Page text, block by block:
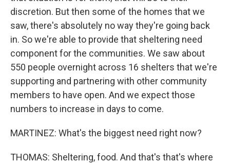
discretion. But then some of the homes that we
saw, there's absolutely no way they're going back
in. So we're able to provide that sheltering need
component for the communities. We saw about
550 people overnight across 16 shelters that we're
supporting and partnering with other community
members to have open. And we expect those
numbers to increase in days to come.
MARTINEZ: What's the biggest need right now?
THOMAS: Sheltering, food. And that's that's where